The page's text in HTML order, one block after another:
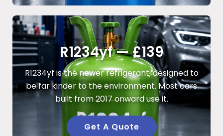
R1234yf — £139
R1234yf is the newer refrigerant, designed to
be far kinder to the environment. Most cars
built from 2017 onward use it.
Get A Quote